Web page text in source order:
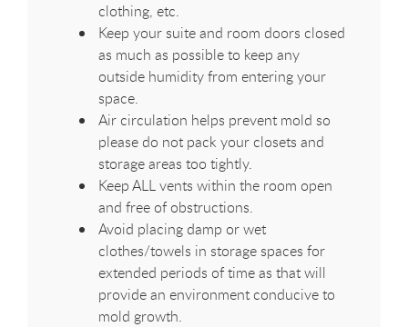
clothing, etc.
Keep your suite and room doors closed
as much as possible to keep any
outside humidity from entering your
space.
Air circulation helps prevent mold so
please do not pack your closets and
storage areas too tightly.
Keep ALL vents within the room open
and free of obstructions.
Avoid placing damp or wet
clothes/towels in storage spaces for
extended periods of time as that will
provide an environment conducive to
mold growth.